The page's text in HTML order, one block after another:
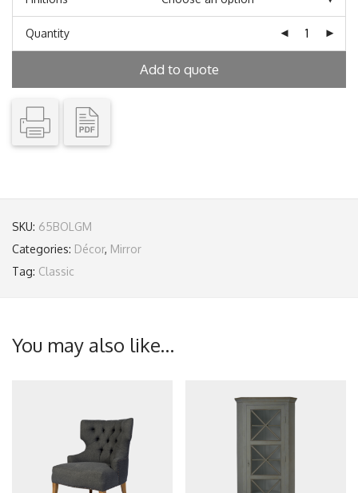
Quantity
Add to quote
SKU: 65BOLGM
Categories: Décor, Mirror
Tag: Classic
You may also like…